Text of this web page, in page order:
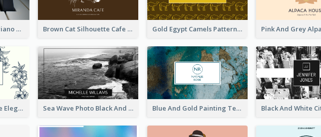
Monochrome Black Piano Music Business Card Brown Cat Silhouette Cafe Business Card Gold Egypt Camels Patterns Illustration Business Card
Blue Floral Silhouette Elegant Business Card Sea Wave Photo Black And White Business Card Blue And Gold Painting Texture Business Card